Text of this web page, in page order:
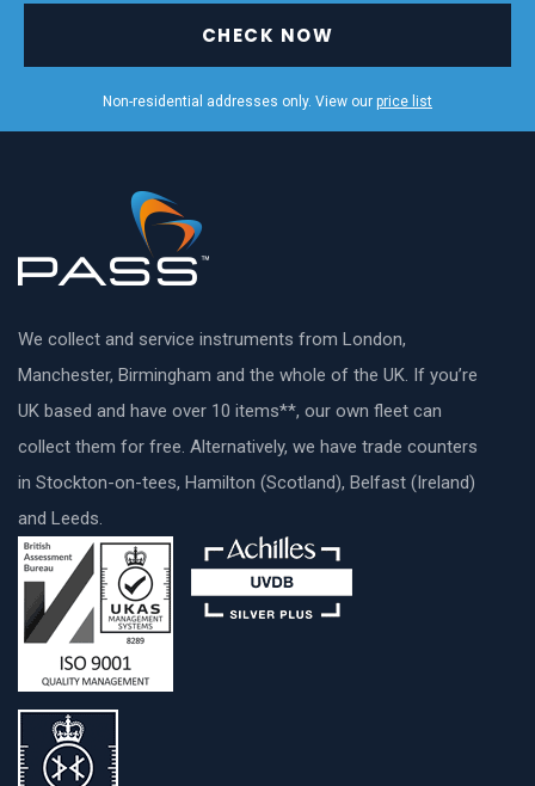
CHECK NOW
Non-residential addresses only. View our price list
We collect and service instruments from London,
Manchester, Birmingham and the whole of the UK. If you’re
UK based and have over 10 items**, our own fleet can
collect them for free. Alternatively, we have trade counters
in Stockton-on-tees, Hamilton (Scotland), Belfast (Ireland)
and Leeds.